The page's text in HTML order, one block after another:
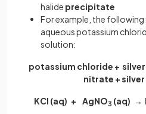
halide precipitate
For example, the
aqueous potassium
solution:
potassium chloride +
nitrate +
KCl (aq) + AgNO3 (aq) →